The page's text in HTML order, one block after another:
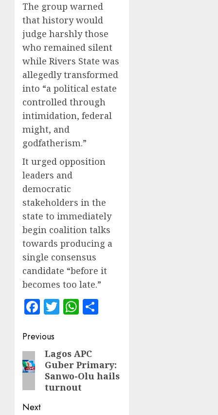
The group warned
that history would
judge harshly those
who remained silent
while Rivers State was
allegedly transformed
into “a political estate
controlled through
intimidation, federal
might, and
godfatherism.”
It urged opposition
leaders and
democratic
stakeholders in the
state to immediately
begin coalition talks
towards producing a
single consensus
candidate “before it
becomes too late.”
Facebook
TwitterWhatsApp
Post
navigation
Previous
Previous
post:
Lagos APC
Guber Primary:
Sanwo-Olu hails
turnout
Next